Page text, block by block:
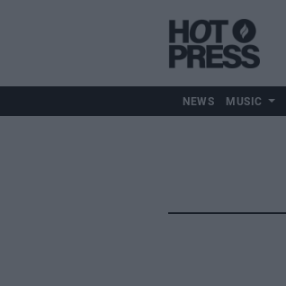
NEWS MUSIC